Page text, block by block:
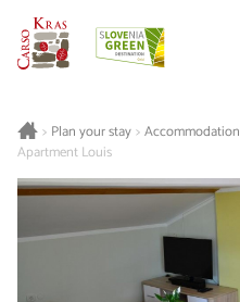
> Plan your stay> Accommodation
Apartment Louis